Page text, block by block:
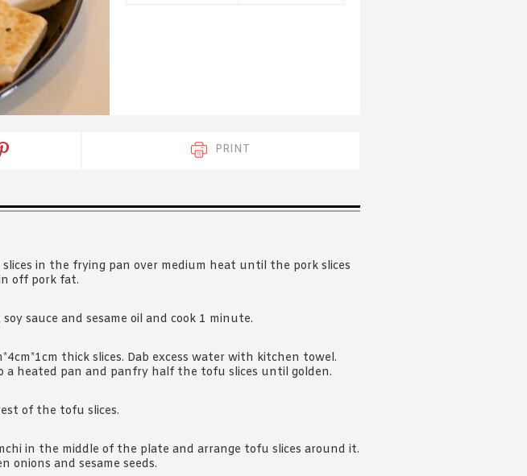
agree with Asian Inspirations'
PRINT
in the frying pan over medium heat until the pork slices
off pork fat.
sauce and sesame oil and cook 1 minute.
thick slices. Dab excess water with kitchen towel.
a heated pan and panfry half the tofu slices until golden.
of the tofu slices.
in the middle of the plate and arrange tofu slices around it.
onions and sesame seeds.